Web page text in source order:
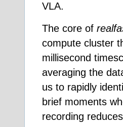
VLA.
The core of
compute cluster
millisecond
averaging the
us to rapidly
brief moments
recording